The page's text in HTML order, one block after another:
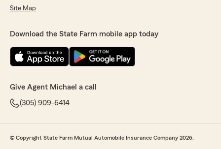
Site Map
Download the State Farm mobile app today
Give Agent Michael a call
(305) 909-6414
© Copyright State Farm Mutual Automobile Insurance Company 2026.